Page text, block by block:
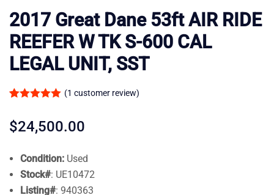
2017 Great Dane 53ft AIR RIDE
REEFER W TK S-600 CAL
LEGAL UNIT, SST
out of 5
customer
rating
(1 customer review)
$24,500.00
Condition: Used
Stock#: UE10472
Listing#: 940363